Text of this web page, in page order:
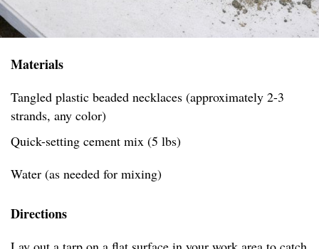
Materials
Tangled plastic beaded necklaces (approximately 2-3
strands, any color)
Quick-setting cement mix (5 lbs)
Water (as needed for mixing)
Directions